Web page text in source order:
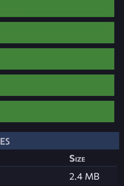
Size
2.4 MB